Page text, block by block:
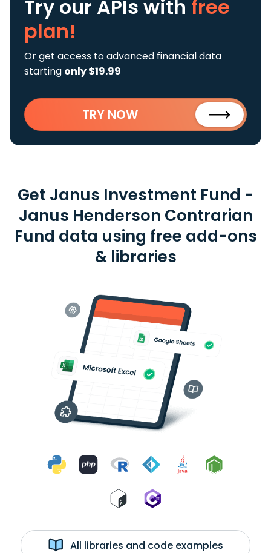
Try our APIs with free
plan!
Or get access to advanced financial data
starting only $19.99
TRY NOW
Get Janus Investment Fund -
Janus Henderson Contrarian
Fund data using free add-ons
& libraries
All libraries and code examples